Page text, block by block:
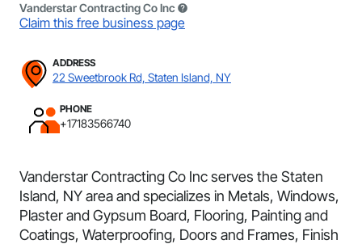
Vanderstar Contracting Co Inc
Claim this free business page
ADDRESS
22 Sweetbrook Rd, Staten Island, NY
PHONE
+17183566740
Vanderstar Contracting Co Inc serves the Staten
Island, NY area and specializes in Metals, Windows,
Plaster and Gypsum Board, Flooring, Painting and
Coatings, Waterproofing, Doors and Frames, Finish